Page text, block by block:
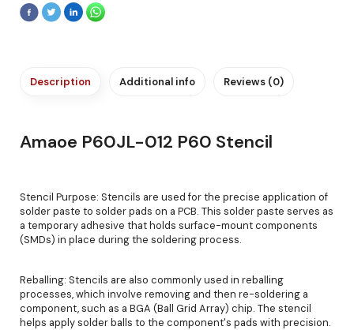
Description Additional info Reviews (0)
Amaoe P60JL-012 P60 Stencil
Stencil Purpose: Stencils are used for the precise application of
solder paste to solder pads on a PCB. This solder paste serves as
a temporary adhesive that holds surface-mount components
(SMDs) in place during the soldering process.
Reballing: Stencils are also commonly used in reballing
processes, which involve removing and then re-soldering a
component, such as a BGA (Ball Grid Array) chip. The stencil
helps apply solder balls to the component's pads with precision.